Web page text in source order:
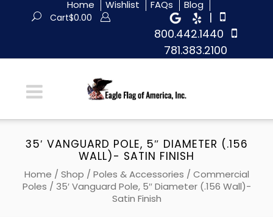
Home Wishlist FAQs Blog
|
800.442.1440
781.383.2100
Cart$0.00
35′ VANGUARD POLE, 5″ DIAMETER (.156
WALL)- SATIN FINISH
Home / Shop / Poles & Accessories / Commercial
Poles / 35′ Vanguard Pole, 5″ Diameter (.156 Wall)-
Satin Finish